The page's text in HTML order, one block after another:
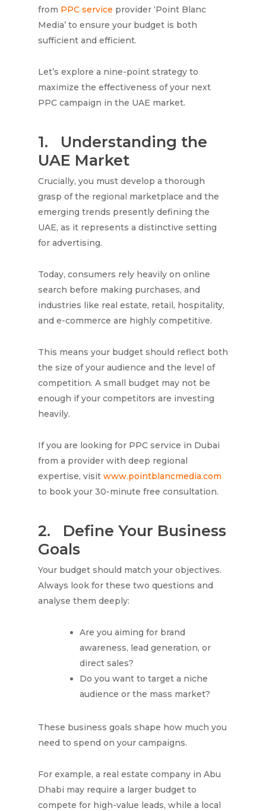
from PPC service provider ‘Point Blanc
Media’ to ensure your budget is both
sufficient and efficient.
Let’s explore a nine-point strategy to
maximize the effectiveness of your next
PPC campaign in the UAE market.
1. Understanding the
UAE Market
Crucially, you must develop a thorough
grasp of the regional marketplace and the
emerging trends presently defining the
UAE, as it represents a distinctive setting
for advertising.
Today, consumers rely heavily on online
search before making purchases, and
industries like real estate, retail, hospitality,
and e-commerce are highly competitive.
This means your budget should reflect both
the size of your audience and the level of
competition. A small budget may not be
enough if your competitors are investing
heavily.
If you are looking for PPC service in Dubai
from a provider with deep regional
expertise, visit www.pointblancmedia.com
to book your 30-minute free consultation.
2. Define Your Business
Goals
Your budget should match your objectives.
Always look for these two questions and
analyse them deeply:
Are you aiming for brand
awareness, lead generation, or
direct sales?
Do you want to target a niche
audience or the mass market?
These business goals shape how much you
need to spend on your campaigns.
For example, a real estate company in Abu
Dhabi may require a larger budget to
compete for high-value leads, while a local